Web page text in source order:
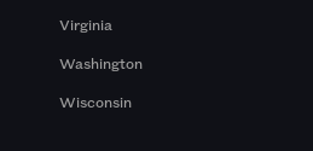
Virginia
Washington
Wisconsin